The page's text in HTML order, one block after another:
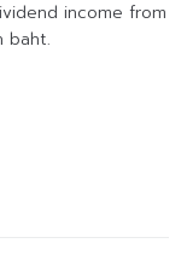
income from
baht.